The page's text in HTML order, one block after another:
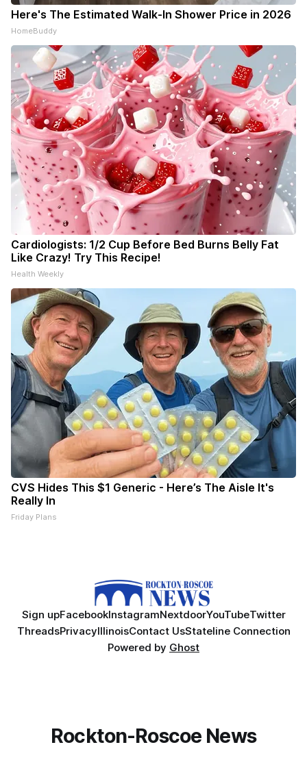
Here's The Estimated Walk-In Shower Price in 2026
HomeBuddy
Cardiologists: 1/2 Cup Before Bed Burns Belly Fat
Like Crazy! Try This Recipe!
Health Weekly
CVS Hides This $1 Generic - Here’s The Aisle It's
Really In
Friday Plans
Sign upFacebookInstagramNextdoorYouTubeTwitter
ThreadsPrivacyIllinoisContact UsStateline Connection
Powered by Ghost
Rockton-Roscoe News